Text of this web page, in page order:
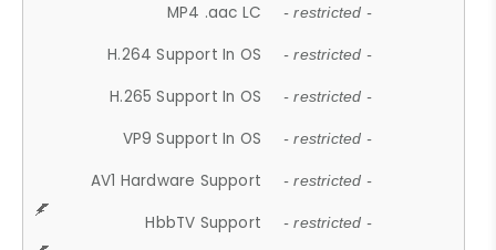
MP4 .aac LC - restricted -
H.264 Support In OS - restricted -
H.265 Support In OS - restricted -
VP9 Support In OS - restricted -
AV1 Hardware Support - restricted -
HbbTV Support - restricted -